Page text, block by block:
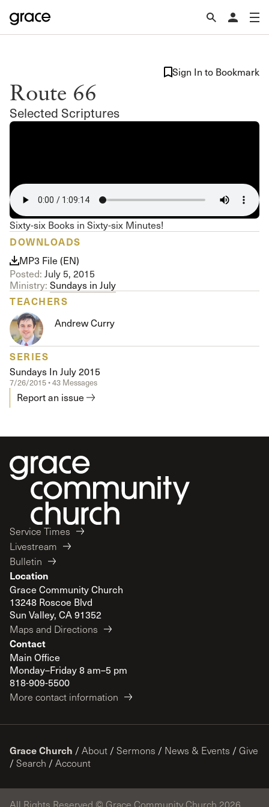
Route 66
Selected Scriptures
Sign In to Bookmark
Sixty-six Books in Sixty-six Minutes!
DOWNLOADS
MP3 File (EN)
Posted: July 5, 2015
Ministry: Sundays in July
TEACHERS
Andrew Curry
SERIES
Sundays In July 2015
7/26/2015 • 43 Messages
Report an issue
Service Times
Livestream
Bulletin
Location
Grace Community Church
13248 Roscoe Blvd
Sun Valley, CA 91352
Maps and Directions
Contact
Main Office
Monday–Friday 8 am–5 pm
818-909-5500
More contact information
Grace Church / About / Sermons / News & Events / Give
/ Search / Account
All Rights Reserved © Grace Community Church 2026